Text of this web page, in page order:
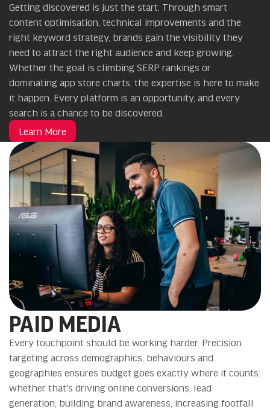
Getting discovered is just the start. Through smart
content optimisation, technical improvements and the
right keyword strategy, brands gain the visibility they
need to attract the right audience and keep growing.
Whether the goal is climbing SERP rankings or
dominating app store charts, the expertise is here to make
it happen. Every platform is an opportunity, and every
search is a chance to be discovered.
Learn More
PAID MEDIA
Every touchpoint should be working harder. Precision
targeting across demographics, behaviours and
geographies ensures budget goes exactly where it counts:
whether that's driving online conversions, lead
generation, building brand awareness, increasing footfall